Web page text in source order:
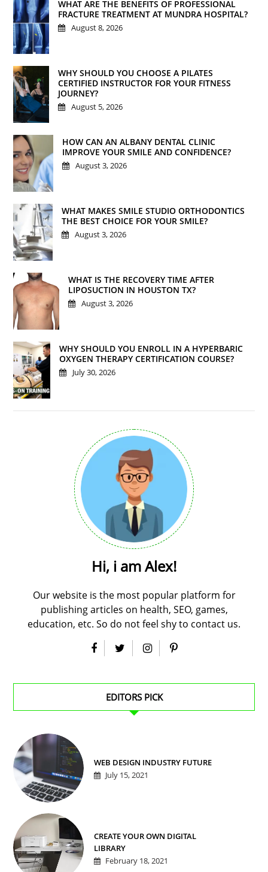
WHAT ARE THE BENEFITS OF PROFESSIONAL
FRACTURE TREATMENT AT MUNDRA HOSPITAL?
August 8, 2026
WHY SHOULD YOU CHOOSE A PILATES
CERTIFIED INSTRUCTOR FOR YOUR FITNESS
JOURNEY?
August 5, 2026
HOW CAN AN ALBANY DENTAL CLINIC
IMPROVE YOUR SMILE AND CONFIDENCE?
August 3, 2026
WHAT MAKES SMILE STUDIO ORTHODONTICS
THE BEST CHOICE FOR YOUR SMILE?
August 3, 2026
WHAT IS THE RECOVERY TIME AFTER
LIPOSUCTION IN HOUSTON TX?
August 3, 2026
WHY SHOULD YOU ENROLL IN A HYPERBARIC
OXYGEN THERAPY CERTIFICATION COURSE?
July 30, 2026
Hi, i am Alex!
Our website is the most popular platform for
publishing articles on health, SEO, games,
education, etc. So do not feel shy to contact us.
EDITORS PICK
WEB DESIGN INDUSTRY FUTURE
July 15, 2021
CREATE YOUR OWN DIGITAL
LIBRARY
February 18, 2021